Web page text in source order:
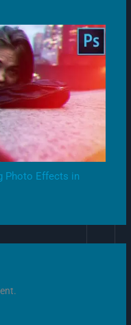
Photo Effects in